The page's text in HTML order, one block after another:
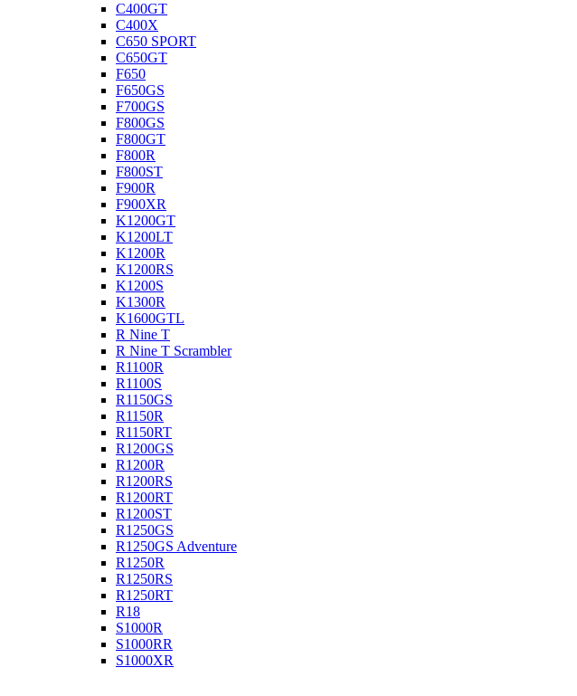
C400GT
C400X
C650 SPORT
C650GT
F650
F650GS
F700GS
F800GS
F800GT
F800R
F800ST
F900R
F900XR
K1200GT
K1200LT
K1200R
K1200RS
K1200S
K1300R
K1600GTL
R Nine T
R Nine T Scrambler
R1100R
R1100S
R1150GS
R1150R
R1150RT
R1200GS
R1200R
R1200RS
R1200RT
R1200ST
R1250GS
R1250GS Adventure
R1250R
R1250RS
R1250RT
R18
S1000R
S1000RR
S1000XR